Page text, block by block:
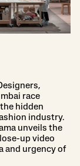
race
hidden
industry.
unveils the
up video
and urgency of